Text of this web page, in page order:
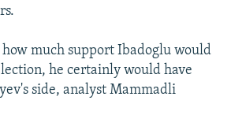
much support Ibadoglu would
he certainly would have
side, analyst Mammadli